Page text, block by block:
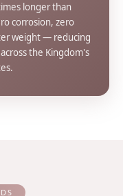
longer than
corrosion, zero
weight — reducing
the Kingdom's